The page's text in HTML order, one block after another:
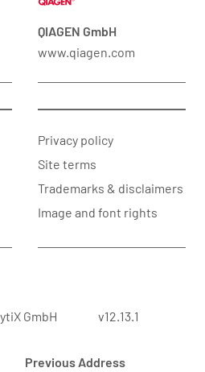
QIAGEN GmbH
www.qiagen.com
Privacy policy
Site terms
Trademarks & disclaimers
Image and font rights
GmbH v12.13.1
Previous Address